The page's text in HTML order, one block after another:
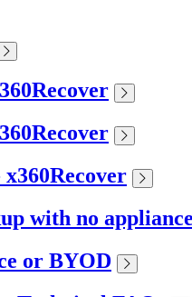
with no
or BYOD